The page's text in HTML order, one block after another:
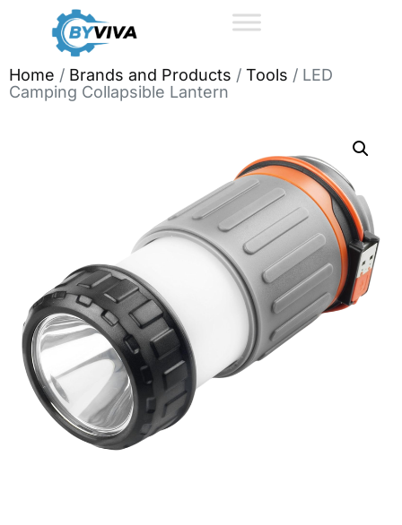
Home / Brands and Products / Tools / LED
Camping Collapsible Lantern